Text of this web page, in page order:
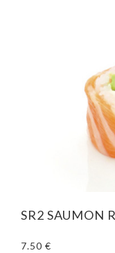
SR2 SAUMON
7.50 €